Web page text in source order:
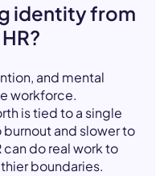
identity from
and mental
workforce.
is tied to a single
and slower to
do real work to
boundaries.